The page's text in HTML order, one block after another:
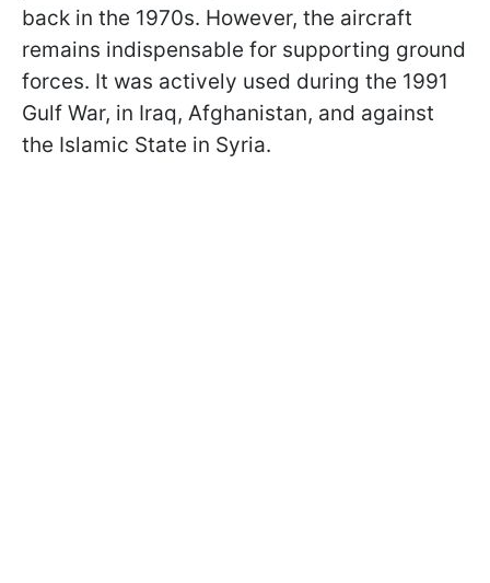
back in the 1970s. However, the aircraft
remains indispensable for supporting ground
forces. It was actively used during the 1991
Gulf War, in Iraq, Afghanistan, and against
the Islamic State in Syria.